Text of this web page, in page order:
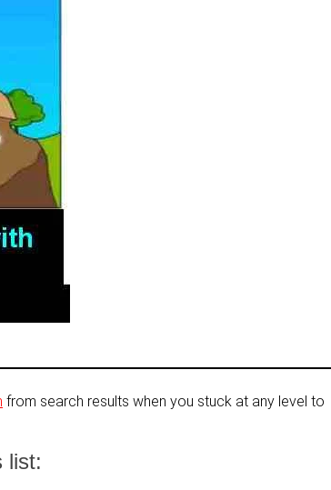
from search results when you stuck at any level to
list: